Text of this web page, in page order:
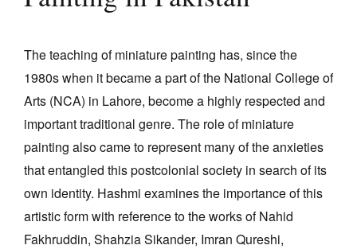
Reviews
Archive
Tributes
Extras
Shop / Subscribe
Join Mailing List
Stockists
The teaching of miniature painting has, since the
1980s when it became a part of the National College of
Arts (NCA) in Lahore, become a highly respected and
important traditional genre. The role of miniature
painting also came to represent many of the anxieties
that entangled this postcolonial society in search of its
own identity. Hashmi examines the importance of this
artistic form with reference to the works of Nahid
Fakhruddin, Shahzia Sikander, Imran Qureshi,